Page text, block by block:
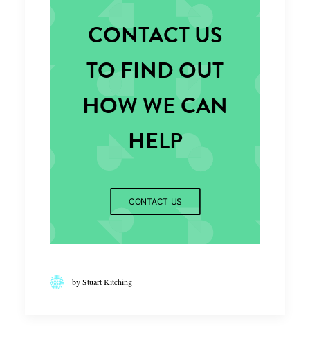
CONTACT US
TO FIND OUT
HOW WE CAN
HELP
CONTACT US
by Stuart Kitching